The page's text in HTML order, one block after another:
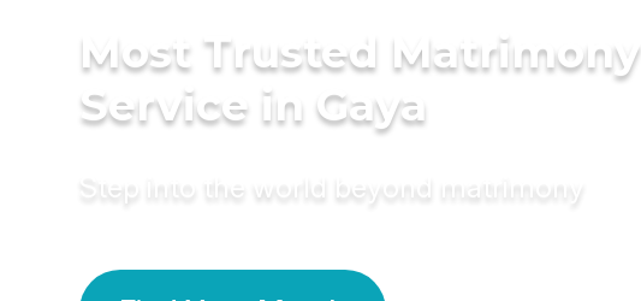
Most Trusted Matrimony
Service in Gaya
Step into the world beyond matrimony